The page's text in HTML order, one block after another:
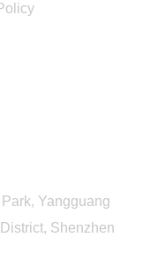
Yangguang
Shenzhen